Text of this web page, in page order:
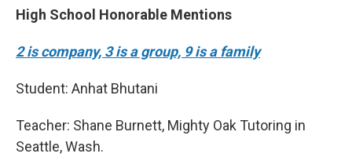
High School Honorable Mentions
2 is company, 3 is a group, 9 is a family
Student: Anhat Bhutani
Teacher: Shane Burnett, Mighty Oak Tutoring in
Seattle, Wash.